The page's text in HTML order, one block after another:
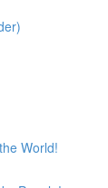
World!